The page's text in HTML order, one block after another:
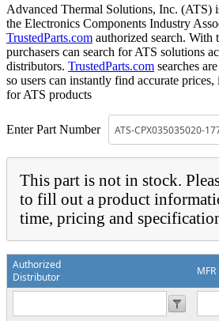
Advanced Thermal Solutions, Inc. (ATS)
the Electronics Components Industry
TrustedParts.com authorized search. With
purchasers can search for ATS solutions
distributors. TrustedParts.com searches
so users can instantly find accurate prices,
for ATS products
Enter Part Number
This part is not in stock.
to fill out a product
time, pricing and
Authorized
Distributor